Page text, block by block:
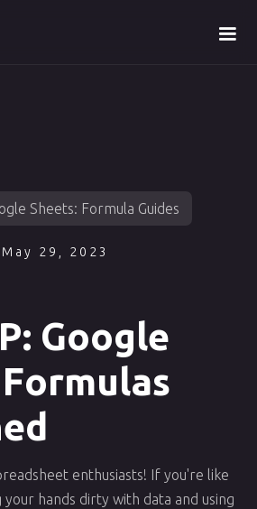
May 29, 2023
Sheets: Formula Guides
Google
enthusiasts! If you're like
hands dirty with data and using